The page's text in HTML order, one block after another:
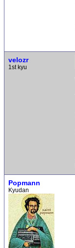
velozr
1st kyu
Popmann
Kyudan